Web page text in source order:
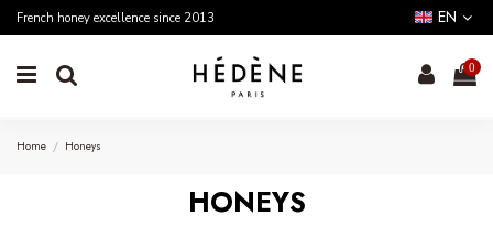
French honey excellence since 2013 EN
0
Home Honeys
HONEYS